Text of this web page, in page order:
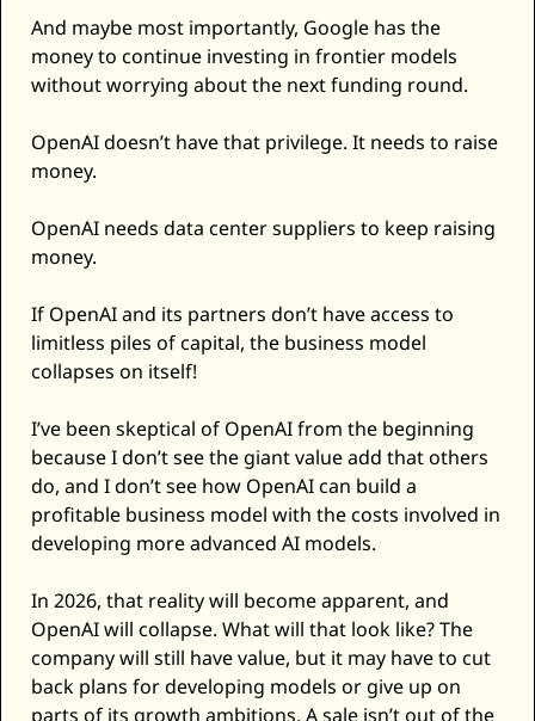
And maybe most importantly, Google has the
money to continue investing in frontier models
without worrying about the next funding round.
OpenAI doesn’t have that privilege. It needs to raise
money.
OpenAI needs data center suppliers to keep raising
money.
If OpenAI and its partners don’t have access to
limitless piles of capital, the business model
collapses on itself!
I’ve been skeptical of OpenAI from the beginning
because I don’t see the giant value add that others
do, and I don’t see how OpenAI can build a
profitable business model with the costs involved in
developing more advanced AI models.
In 2026, that reality will become apparent, and
OpenAI will collapse. What will that look like? The
company will still have value, but it may have to cut
back plans for developing models or give up on
parts of its growth ambitions. A sale isn’t out of the